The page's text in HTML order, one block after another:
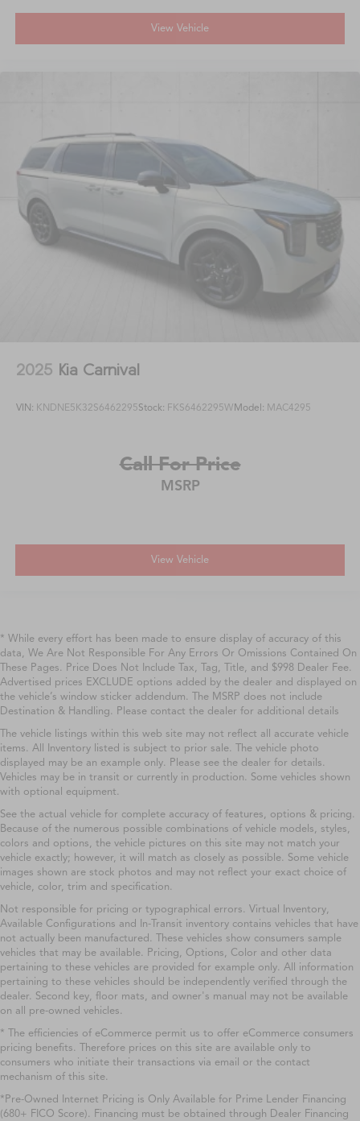
View Vehicle
2025 Kia Carnival
VIN: KNDNE5K32S6462295Stock: FKS6462295WModel: MAC4295
Call For Price
MSRP
View Vehicle
* While every effort has been made to ensure display of accuracy of this
data, We Are Not Responsible For Any Errors Or Omissions Contained On
These Pages. Price Does Not Include Tax, Tag, Title, and $998 Dealer Fee.
Advertised prices EXCLUDE options added by the dealer and displayed on
the vehicle’s window sticker addendum. The MSRP does not include
Destination & Handling. Please contact the dealer for additional details
The vehicle listings within this web site may not reflect all accurate vehicle
items. All Inventory listed is subject to prior sale. The vehicle photo
displayed may be an example only. Please see the dealer for details.
Vehicles may be in transit or currently in production. Some vehicles shown
with optional equipment.
See the actual vehicle for complete accuracy of features, options & pricing.
Because of the numerous possible combinations of vehicle models, styles,
colors and options, the vehicle pictures on this site may not match your
vehicle exactly; however, it will match as closely as possible. Some vehicle
images shown are stock photos and may not reflect your exact choice of
vehicle, color, trim and specification.
Not responsible for pricing or typographical errors. Virtual Inventory,
Available Configurations and In-Transit inventory contains vehicles that have
not actually been manufactured. These vehicles show consumers sample
vehicles that may be available. Pricing, Options, Color and other data
pertaining to these vehicles are provided for example only. All information
pertaining to these vehicles should be independently verified through the
dealer. Second key, floor mats, and owner's manual may not be available
on all pre-owned vehicles.
* The efficiencies of eCommerce permit us to offer eCommerce consumers
pricing benefits. Therefore prices on this site are available only to
consumers who initiate their transactions via email or the contact
mechanism of this site.
*Pre-Owned Internet Pricing is Only Available for Prime Lender Financing
(680+ FICO Score). Financing must be obtained through Dealer Financing